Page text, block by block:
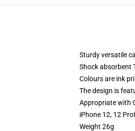
Sturdy versatile
Shock absorbent
Colours are ink
The design is
Appropriate with
iPhone 12, 12
Weight 26g